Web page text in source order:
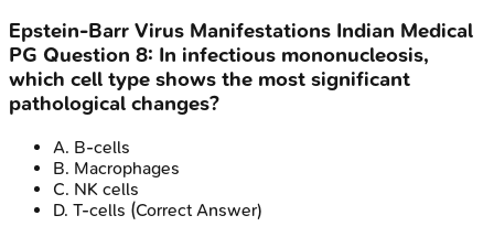
Epstein-Barr Virus Manifestations Indian Medical
PG Question 8: In infectious mononucleosis,
which cell type shows the most significant
pathological changes?
A. B-cells
B. Macrophages
C. NK cells
D. T-cells (Correct Answer)